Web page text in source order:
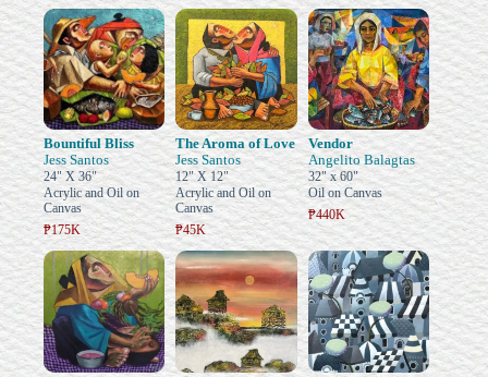
Bountiful Bliss
Jess Santos
24" X 36"
Acrylic and Oil on
Canvas
₱175K
The Aroma of Love
Jess Santos
12" X 12"
Acrylic and Oil on
Canvas
₱45K
Vendor
Angelito Balagtas
32" x 60"
Oil on Canvas
₱440K